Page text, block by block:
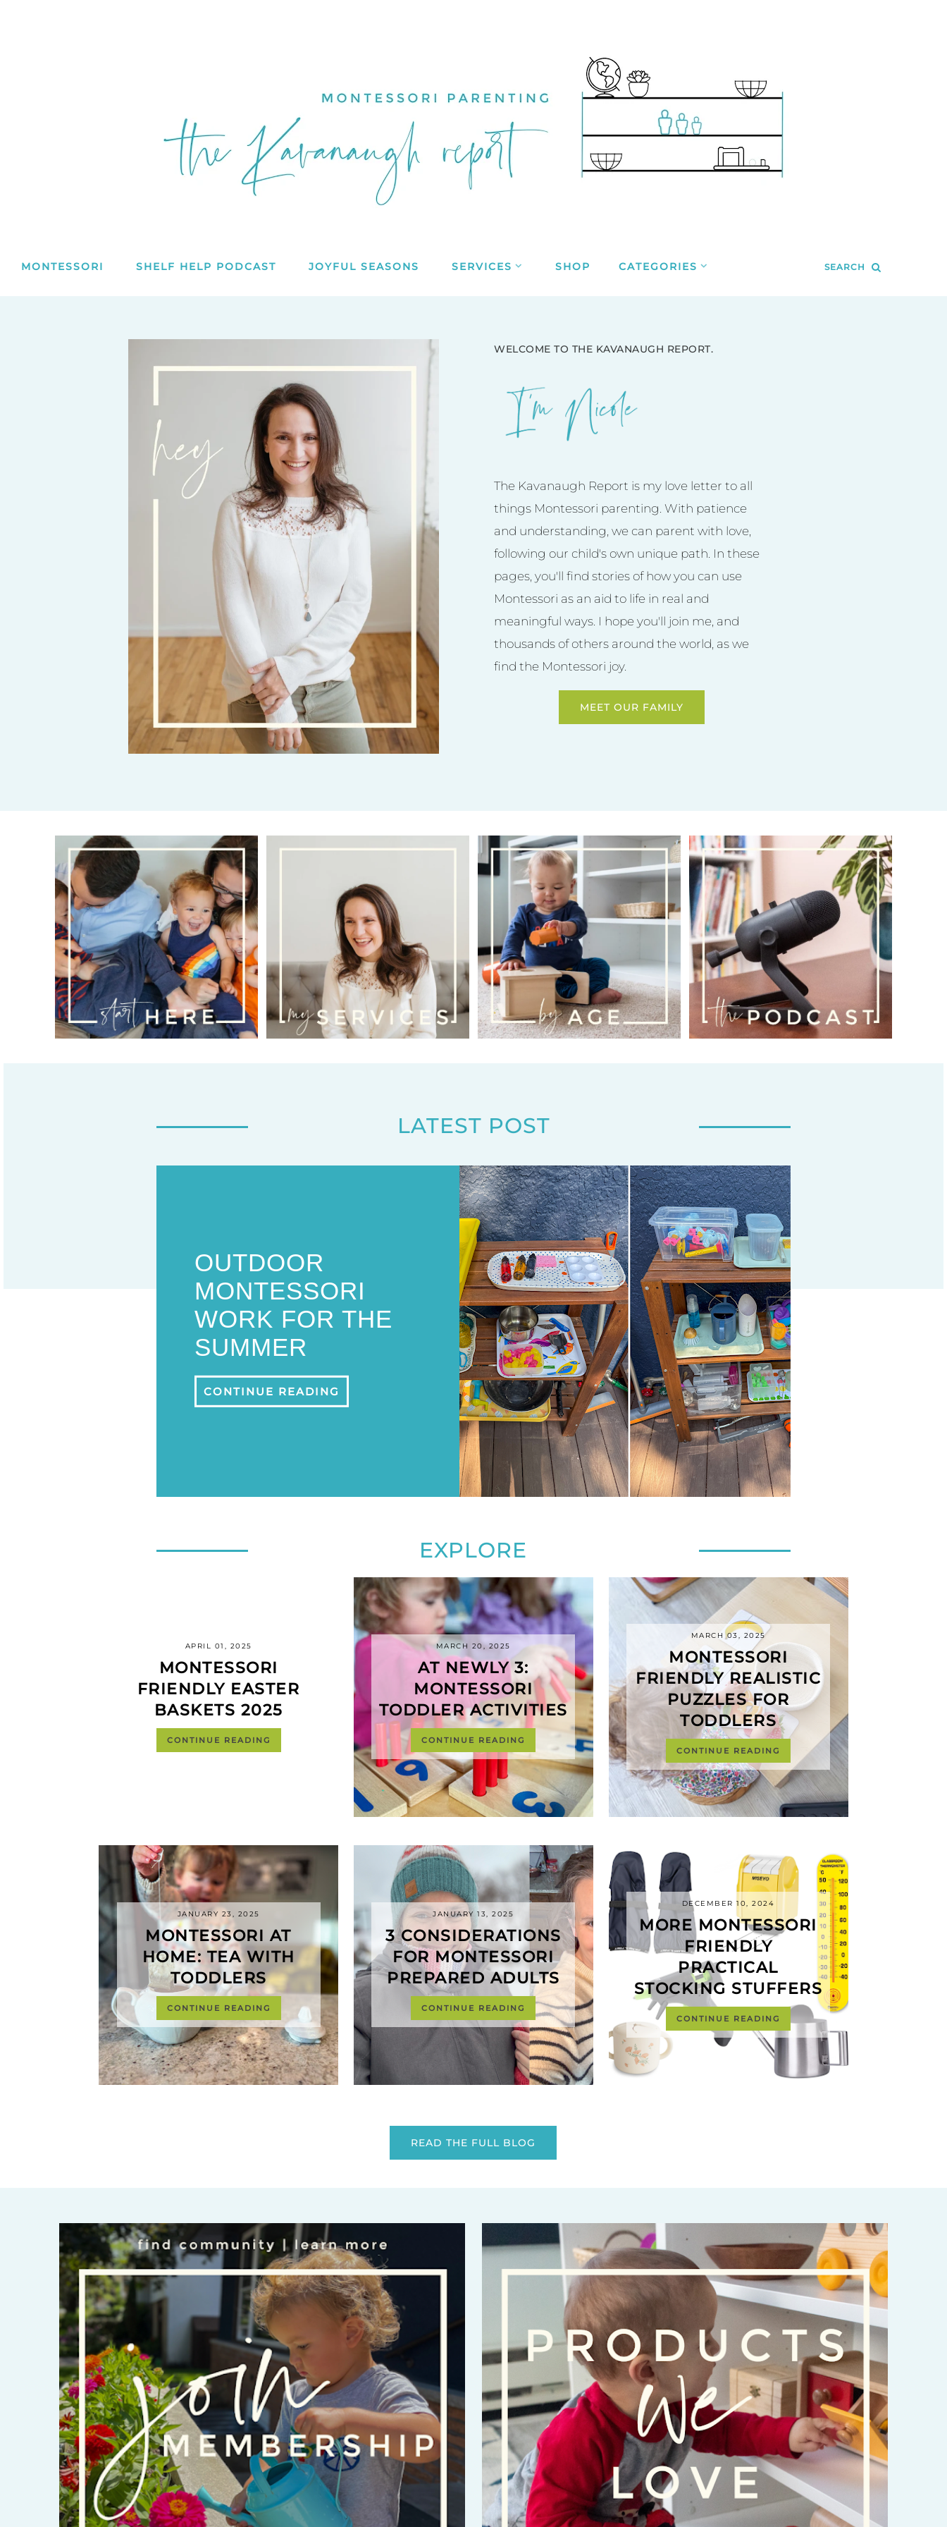
MONTESSORI SHELF HELP PODCAST JOYFUL SEASONS SERVICES SHOP CATEGORIES SEARCH
WELCOME TO THE KAVANAUGH REPORT.
The Kavanaugh Report is my love letter to all
things Montessori parenting. With patience
and understanding, we can parent with love,
following our child's own unique path. In these
pages, you'll find stories of how you can use
Montessori as an aid to life in real and
meaningful ways. I hope you'll join me, and
thousands of others around the world, as we
find the Montessori joy.
MEET OUR FAMILY
LATEST POST
OUTDOOR
MONTESSORI
WORK FOR THE
SUMMER
CONTINUE READING
EXPLORE
APRIL 01, 2025
MONTESSORI
FRIENDLY EASTER
BASKETS 2025
CONTINUE READING
MARCH 20, 2025
AT NEWLY 3:
MONTESSORI
TODDLER ACTIVITIES
CONTINUE READING
MARCH 03, 2025
MONTESSORI
FRIENDLY REALISTIC
PUZZLES FOR
TODDLERS
CONTINUE READING
JANUARY 23, 2025
MONTESSORI AT
HOME: TEA WITH
TODDLERS
CONTINUE READING
JANUARY 13, 2025
3 CONSIDERATIONS
FOR MONTESSORI
PREPARED ADULTS
CONTINUE READING
DECEMBER 10, 2024
MORE MONTESSORI
FRIENDLY
PRACTICAL
STOCKING STUFFERS
CONTINUE READING
READ THE FULL BLOG